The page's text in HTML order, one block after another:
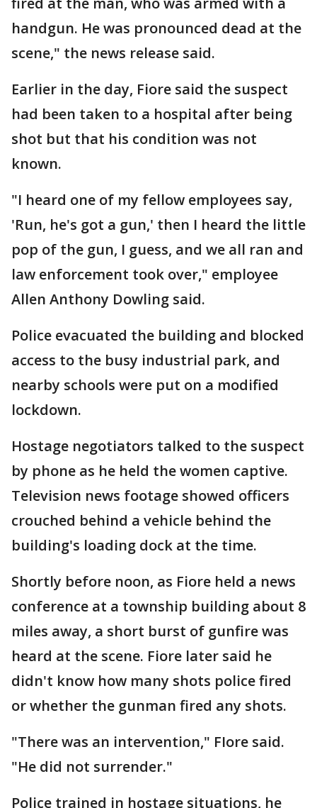
handgun. He was pronounced dead at the
scene," the news release said.
Earlier in the day, Fiore said the suspect
had been taken to a hospital after being
shot but that his condition was not
known.
"I heard one of my fellow employees say,
'Run, he's got a gun,' then I heard the little
pop of the gun, I guess, and we all ran and
law enforcement took over," employee
Allen Anthony Dowling said.
Police evacuated the building and blocked
access to the busy industrial park, and
nearby schools were put on a modified
lockdown.
Hostage negotiators talked to the suspect
by phone as he held the women captive.
Television news footage showed officers
crouched behind a vehicle behind the
building's loading dock at the time.
Shortly before noon, as Fiore held a news
conference at a township building about 8
miles away, a short burst of gunfire was
heard at the scene. Fiore later said he
didn't know how many shots police fired
or whether the gunman fired any shots.
"There was an intervention," FIore said.
"He did not surrender."
Police trained in hostage situations, he